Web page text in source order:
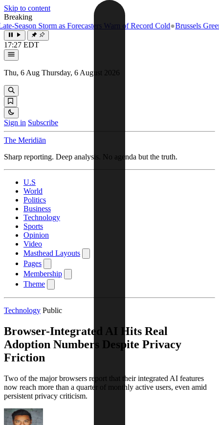
Skip to content
Breaking
Storm as Forecasters Warn of Record Cold●Brussels
17:27 EDT
Thu, 6 Aug Thursday, 6 August 2026
Sign in Subscribe
The Meridiān
Sharp reporting. Deep analysis. No agenda but the truth.
U.S
World
Politics
Business
Technology
Sports
Opinion
Video
Masthead Layouts
Pages
Membership
Theme
Technology Public
Browser-Integrated AI Hits Real
Adoption Numbers Despite Privacy
Friction
Two of the major browsers report that their integrated AI features
now reach more than a quarter of monthly active users, even amid
persistent privacy criticism.